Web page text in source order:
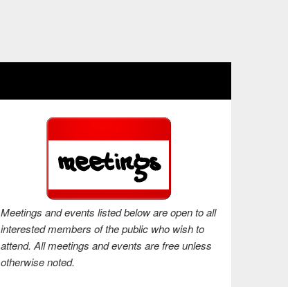
Meetings and events listed below are open to all
interested members of the public who wish to
attend. All meetings and events are free unless
otherwise noted.